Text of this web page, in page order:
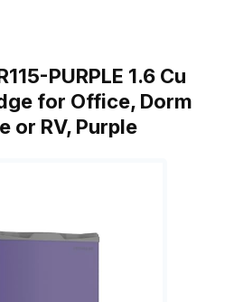
PURPLE 1.6 Cu
for Office, Dorm
or RV, Purple